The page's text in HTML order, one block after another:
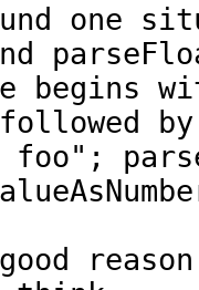
one
followed
foo";